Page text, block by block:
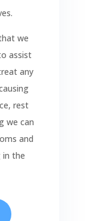
we
assist
any
rest
we can
and
in the